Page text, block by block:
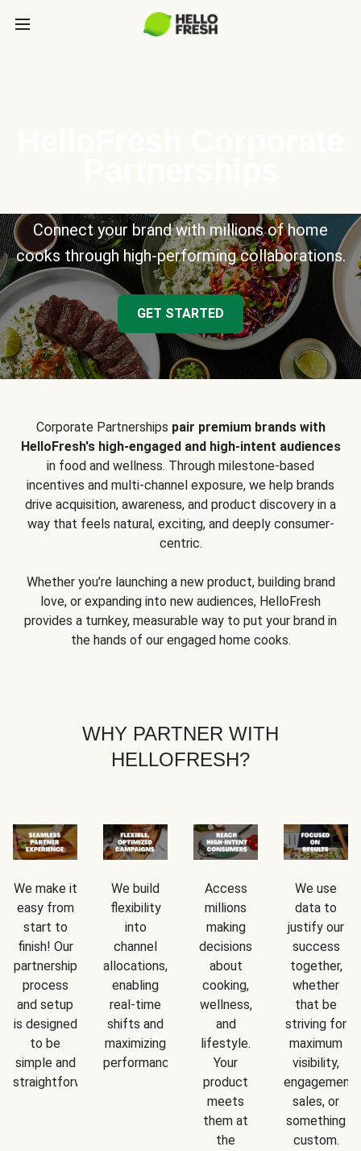
Connect your brand with millions of home
cooks through high-performing collaborations.
GET STARTED
Corporate Partnerships pair premium brands with
HelloFresh's high-engaged and high-intent audiences
in food and wellness. Through milestone-based
incentives and multi-channel exposure, we help brands
drive acquisition, awareness, and product discovery in a
way that feels natural, exciting, and deeply consumer-
centric.
Whether you’re launching a new product, building brand
love, or expanding into new audiences, HelloFresh
provides a turnkey, measurable way to put your brand in
the hands of our engaged home cooks.
WHY PARTNER WITH
HELLOFRESH?
We make it
easy from
start to
finish! Our
partnership
process
and setup
is designed
to be
simple and
straightforward.
We build
flexibility
into
channel
allocations,
enabling
real-time
shifts and
maximizing
performance.
Access
millions
making
decisions
about
cooking,
wellness,
and
lifestyle.
Your
product
meets
them at
the
We use
data to
justify our
success
together,
whether
that be
striving for
maximum
visibility,
engagement,
sales, or
something
custom.